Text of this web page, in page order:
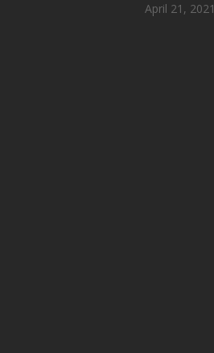
April 21, 2021